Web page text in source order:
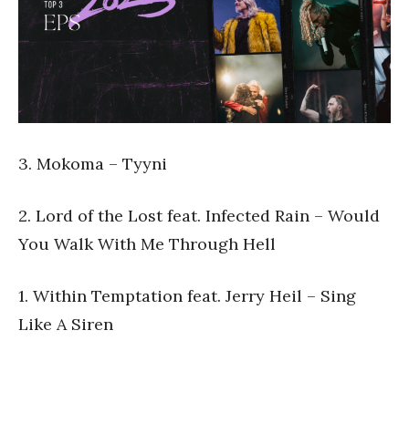
3. Mokoma – Tyyni
2. Lord of the Lost feat. Infected Rain – Would
You Walk With Me Through Hell
1. Within Temptation feat. Jerry Heil – Sing
Like A Siren